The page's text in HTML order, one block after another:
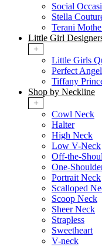
Social
Stella
Terani
Little Girl
+
Little Girls
Perfect
Tiffany
Shop by Neckline
+
Cowl Neck
Halter
High Neck
Low V-Neck
Off-the-
One-
Portrait Neck
Scalloped
Scoop Neck
Sheer Neck
Strapless
Sweetheart
V-neck